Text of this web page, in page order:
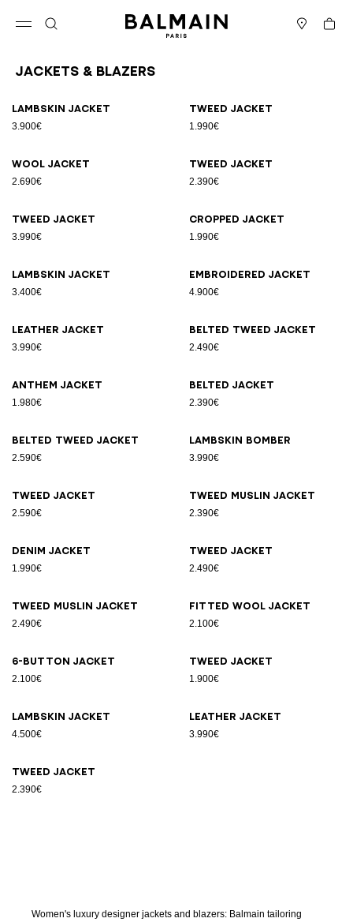
Cart
Jackets & Blazers
Lambskin jacket
3.900€
Tweed jacket
1.990€
Wool jacket
2.690€
Tweed jacket
2.390€
Tweed jacket
3.990€
Cropped jacket
1.990€
Lambskin jacket
3.400€
Embroidered jacket
4.900€
Leather jacket
3.990€
Belted tweed jacket
2.490€
Anthem jacket
1.980€
Belted jacket
2.390€
Belted tweed jacket
2.590€
Lambskin bomber
3.990€
Tweed jacket
2.590€
Tweed muslin jacket
2.390€
Denim jacket
1.990€
Tweed jacket
2.490€
Tweed muslin jacket
2.490€
Fitted wool jacket
2.100€
6-button jacket
2.100€
Tweed jacket
1.900€
Lambskin jacket
4.500€
Leather jacket
3.990€
Tweed jacket
2.390€
Women's luxury designer jackets and blazers: Balmain tailoring